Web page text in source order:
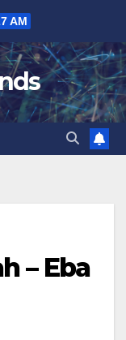
AM
– Eba